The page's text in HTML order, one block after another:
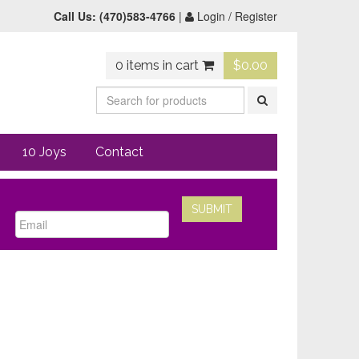
Call Us: (470)583-4766 | Login / Register
$0.00
0 items in cart
10 Joys Contact